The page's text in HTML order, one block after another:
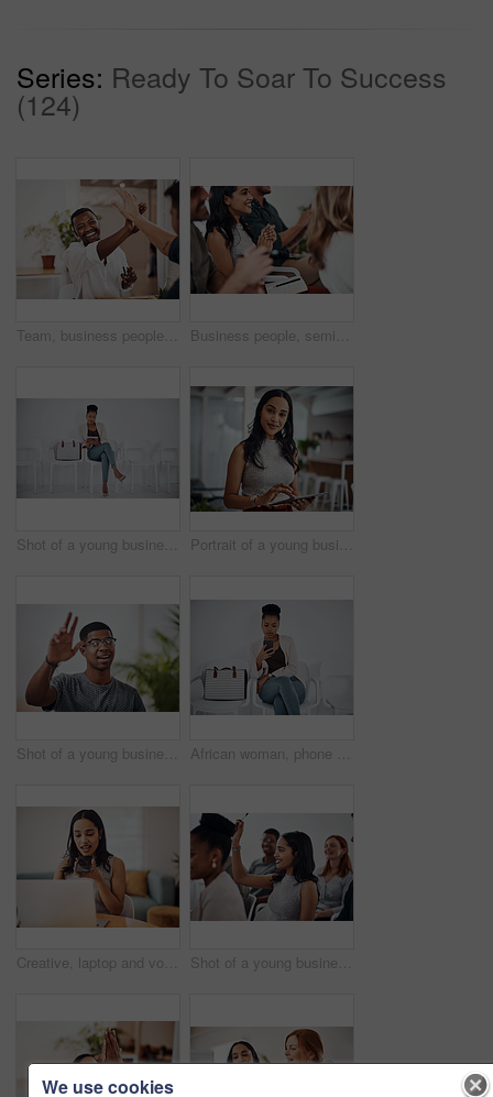
Series: Ready To Soar To Success
(124)
Team, business people and high five for achievement celebration with support, winning award and deal success in office. Friends, men and palm connection for startup launch, partnership and promotion Business people, seminar and meeting applause with audience, happy and company workshop with staff. Working, clapping and listening to presentation with team and smile at public relations office
Shot of a young businesswoman using a digital tablet while sitting in a line against a white background Portrait of a young businesswoman using a digital tablet in an office
Shot of a young businessman raising his hand in an office African woman, phone and queue for interview, job or opportunity with reading, info or company website. Person, smartphone and mobile app in waiting room for recruitment, onboarding or human resource
Creative, laptop and voice memo with woman in office of small business for design or web development. Computer, phone call or recording with employee at desk in workplace as illustrator or publisher Shot of a young businesswoman raising her hand during a conference
We use cookies